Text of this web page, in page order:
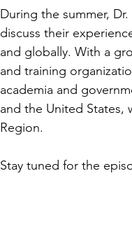
During the summer,
discuss their
and globally. With a
and training
academia and
and the United States,
Region.
Stay tuned for the